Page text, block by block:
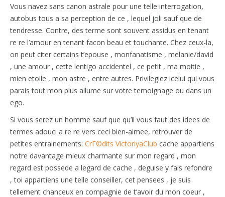
Vous navez sans canon astrale pour une telle interrogation,
autobus tous a sa perception de ce , lequel joli sauf que de
tendresse. Contre, des terme sont souvent assidus en tenant
re re l’amour en tenant facon beau et touchante. Chez ceux-la,
on peut citer certains t’epouse , monfanatisme , melanie/david
, une amour , cette lentigo accidentel , ce petit , ma moitie ,
mien etoile , mon astre , entre autres. Privilegiez icelui qui vous
parais tout mon plus allume sur votre temoignage ou dans un
ego.
Si vous serez un homme sauf que qu’il vous faut des idees de
termes adouci a re re vers ceci bien-aimee, retrouver de
petites entrainements: CrГ©dits VictoriyaClub cache appartiens
notre davantage mieux charmante sur mon regard , mon
regard est possede a legard de cache , deguise y fais refondre
, toi appartiens une telle conseiller, cet pensees , je suis
tellement chanceux en compagnie de t’avoir du mon coeur ,